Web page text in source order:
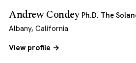
Andrew Condey Ph.D. The
Albany, California
View profile →